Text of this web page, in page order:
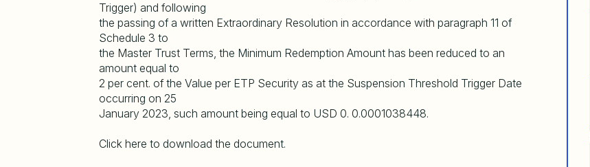
Trigger) and following
the passing of a written Extraordinary Resolution in accordance with paragraph 11 of
Schedule 3 to
the Master Trust Terms, the Minimum Redemption Amount has been reduced to an
amount equal to
2 per cent. of the Value per ETP Security as at the Suspension Threshold Trigger Date
occurring on 25
January 2023, such amount being equal to USD 0. 0.0001038448.
Click here to download the document.